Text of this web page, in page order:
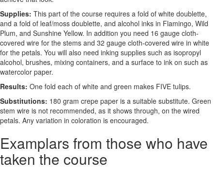
Supplies: This part of the course requires a fold of white doublette,
and a fold of leaf/moss doublette, and alcohol inks in Flamingo, Wild
Plum, and Sunshine Yellow. In addition you need 16 gauge cloth-
covered wire for the stems and 32 gauge cloth-covered wire in white
for the petals. You will also need inking supplies such as isopropyl
alcohol, brushes, mixing containers, and a surface to ink on such as
watercolor paper.
Results: One fold each of white and green makes FIVE tulips.
Substitutions: 180 gram crepe paper is a suitable substitute. Green
stem wire is not recommended, as it shows through, on the wired
petals. Any variation in coloration is encouraged.
Examplars from those who have
taken the course